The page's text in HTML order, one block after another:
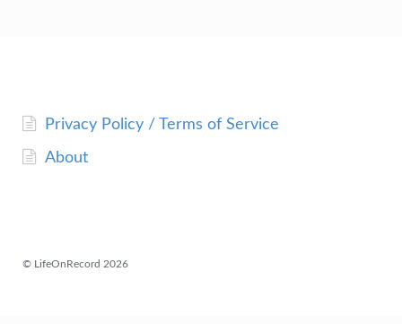
Privacy Policy / Terms of Service
About
© LifeOnRecord 2026